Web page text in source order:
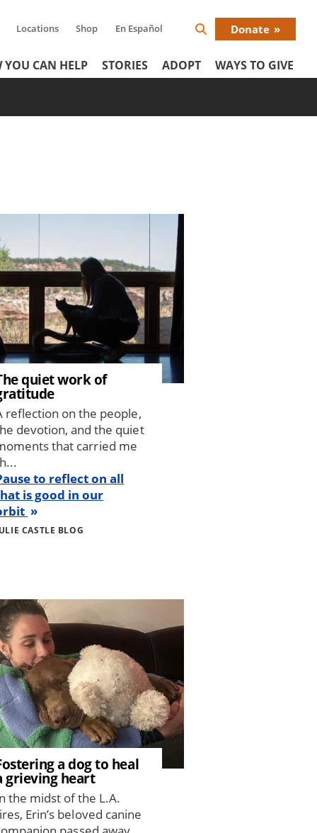
Locations Shop En Español
Search
Donate
YOU CAN HELP STORIES ADOPT WAYS TO GIVE
quiet work of
reflection on the people,
devotion, and the quiet
that carried me
to reflect on all
is good in our
CASTLE BLOG
a dog to heal
grieving heart
the midst of the L.A.
Erin’s beloved canine